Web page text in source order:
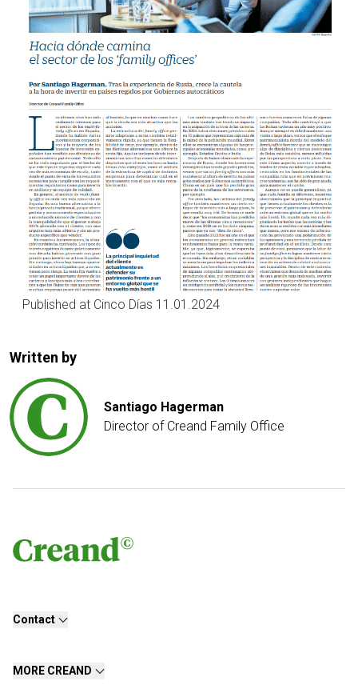
Published at Cinco Días 11.01.2024
Written by
Santiago Hagerman
Director of Creand Family Office
Contact
MORE CREAND